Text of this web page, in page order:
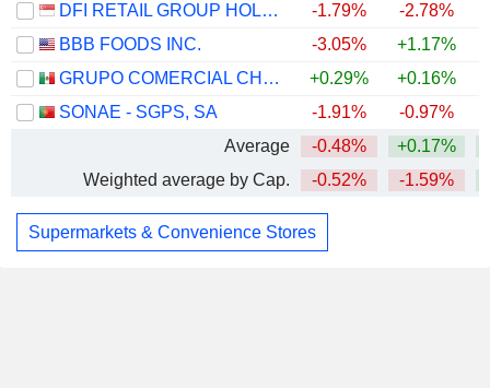
DFI RETAIL GROUP HOLDINGS LIMITED
-1.79% -2.78%
BBB FOODS INC.
-3.05% +1.17%
GRUPO COMERCIAL CHEDRAUI, S.A.B. DE C.V.
+0.29% +0.16%
SONAE - SGPS, SA
-1.91% -0.97%
Average
-0.48% +0.17%
Weighted average by Cap.
-0.52% -1.59%
Supermarkets & Convenience Stores